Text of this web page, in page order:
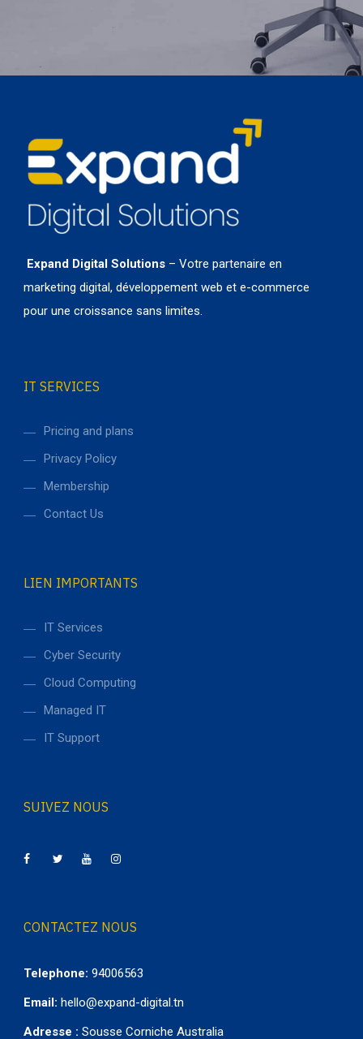
Expand Digital Solutions – Votre partenaire en
marketing digital, développement web et e-commerce
pour une croissance sans limites.
IT SERVICES
Pricing and plans
Privacy Policy
Membership
Contact Us
LIEN IMPORTANTS
IT Services
Cyber Security
Cloud Computing
Managed IT
IT Support
SUIVEZ NOUS
CONTACTEZ NOUS
Telephone: 94006563
Email: hello@expand-digital.tn
Adresse : Sousse Corniche Australia